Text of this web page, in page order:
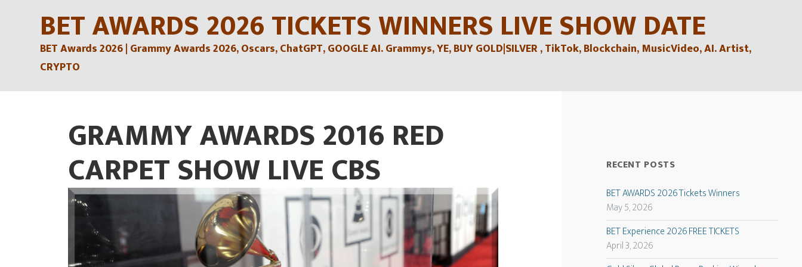
BET AWARDS 2026 TICKETS WINNERS LIVE SHOW DATE
BET Awards 2026 | Grammy Awards 2026, Oscars, ChatGPT, GOOGLE AI. Grammys, YE, BUY GOLD|SILVER , TikTok, Blockchain, MusicVideo, AI. Artist,
CRYPTO
GRAMMY AWARDS 2016 RED
CARPET SHOW LIVE CBS
RECENT POSTS
BET AWARDS 2026 Tickets Winners
May 5, 2026
BET Experience 2026 FREE TICKETS
April 3, 2026